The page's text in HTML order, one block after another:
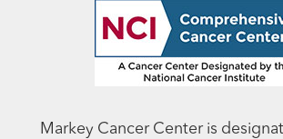
Markey Cancer Center is